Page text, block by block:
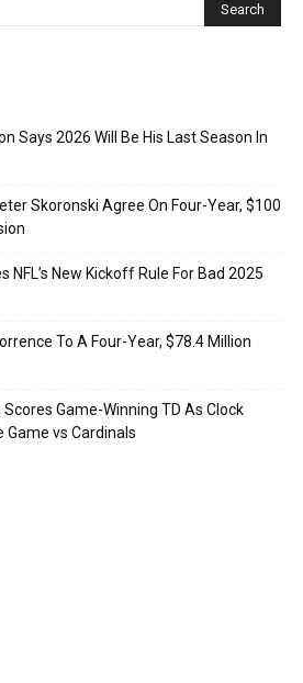
Says 2026 Will Be His Last Season In
Skoronski Agree On Four-Year, $100
NFL’s New Kickoff Rule For Bad 2025
To A Four-Year, $78.4 Million
Scores Game-Winning TD As Clock
Game vs Cardinals